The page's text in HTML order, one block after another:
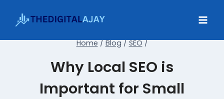
Home / Blog / SEO /
Why Local SEO is
Important for Small